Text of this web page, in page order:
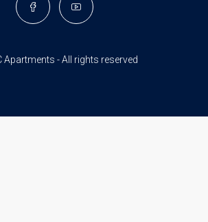
Apartments - All rights reserved